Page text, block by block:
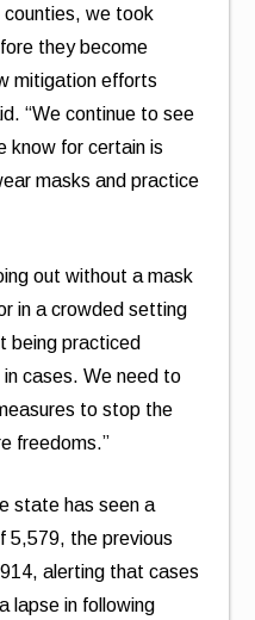
counties, we took
they become
mitigation efforts
“We continue to see
know for certain is
masks and practice
out without a mask
in a crowded setting
being practiced
cases. We need to
to stop the
freedoms.”
state has seen a
5,579, the previous
alerting that cases
lapse in following